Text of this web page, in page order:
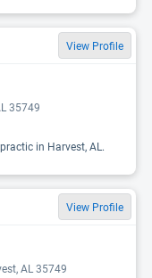
View Profile
35749
in Harvest, AL.
View Profile
AL 35749